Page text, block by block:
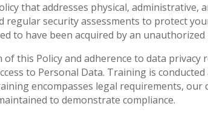
that addresses physical,
regular security assessments to protect
to have been acquired by an
this Policy and adherence to data
to Personal Data. Training is
encompasses legal requirements,
to demonstrate compliance.